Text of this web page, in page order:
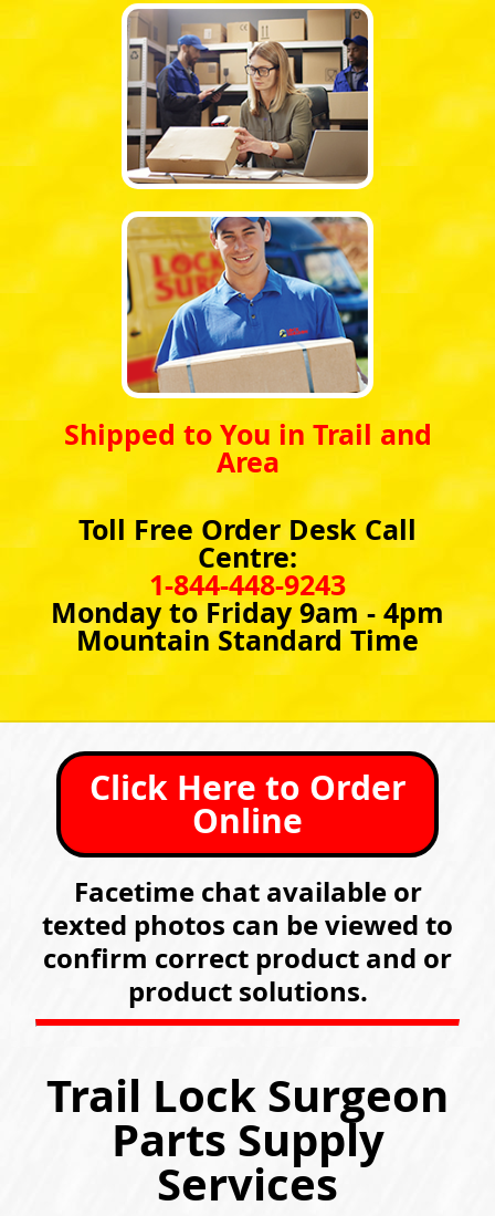
Shipped to You in Trail and
Area
Toll Free Order Desk Call
Centre:
1-844-448-9243
Monday to Friday 9am - 4pm
Mountain Standard Time
Click Here to Order
Online
Facetime chat available or
texted photos can be viewed to
confirm correct product and or
product solutions.
Trail Lock Surgeon
Parts Supply
Services